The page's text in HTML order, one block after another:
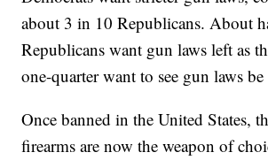
about 3 in 10 Republicans. About
Republicans want gun laws left as
one-quarter want to see gun laws be
Once banned in the United States,
firearms are now the weapon of